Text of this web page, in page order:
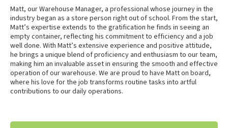
Matt, our Warehouse Manager, a professional whose journey in the
industry began as a store person right out of school. From the start,
Matt’s expertise extends to the gratification he finds in seeing an
empty container, reflecting his commitment to efficiency and a job
well done. With Matt’s extensive experience and positive attitude,
he brings a unique blend of proficiency and enthusiasm to our team,
making him an invaluable asset in ensuring the smooth and effective
operation of our warehouse. We are proud to have Matt on board,
where his love for the job transforms routine tasks into artful
contributions to our daily operations.